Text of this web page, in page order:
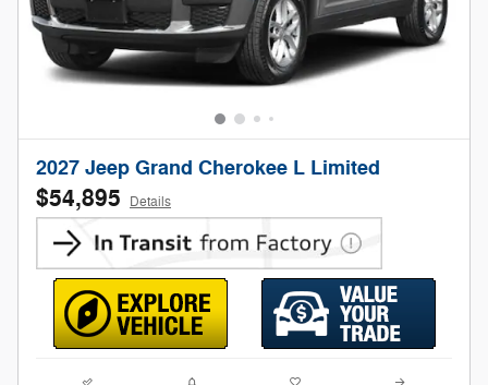
2027 Jeep Grand Cherokee L Limited
$54,895 Details